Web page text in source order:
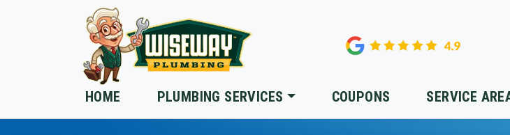
Skip to main content
HOME PLUMBING SERVICES COUPONS SERVICE